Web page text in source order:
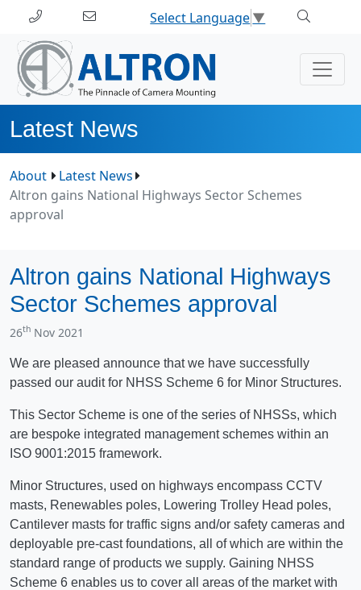
Select Language▼
Latest News
About
Latest News
Altron gains National Highways Sector Schemes
approval
Altron gains National Highways
Sector Schemes approval
26th Nov 2021
We are pleased announce that we have successfully
passed our audit for NHSS Scheme 6 for Minor Structures.
This Sector Scheme is one of the series of NHSSs, which
are bespoke integrated management schemes within an
ISO 9001:2015 framework.
Minor Structures, used on highways encompass CCTV
masts, Renewables poles, Lowering Trolley Head poles,
Cantilever masts for traffic signs and/or safety cameras and
deployable pre-cast foundations, all of which are within the
standard range of products we supply. Gaining NHSS
Scheme 6 enables us to cover all areas of the market with